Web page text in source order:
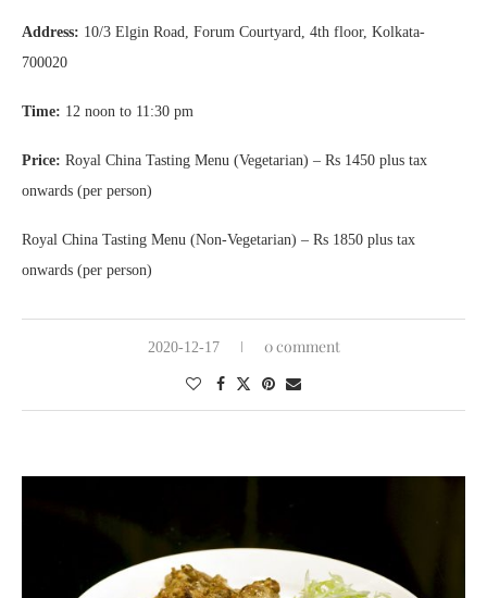
Address: 10/3 Elgin Road, Forum Courtyard, 4th floor, Kolkata-
700020
Time: 12 noon to 11:30 pm
Price: Royal China Tasting Menu (Vegetarian) – Rs 1450 plus tax
onwards (per person)
Royal China Tasting Menu (Non-Vegetarian) – Rs 1850 plus tax
onwards (per person)
2020-12-17 0 comment